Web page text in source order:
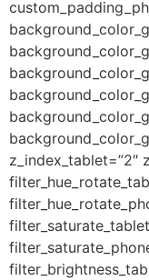
z_index_tablet=”2″